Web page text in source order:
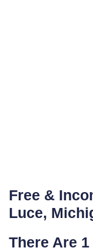
Free &
Luce,
There Are